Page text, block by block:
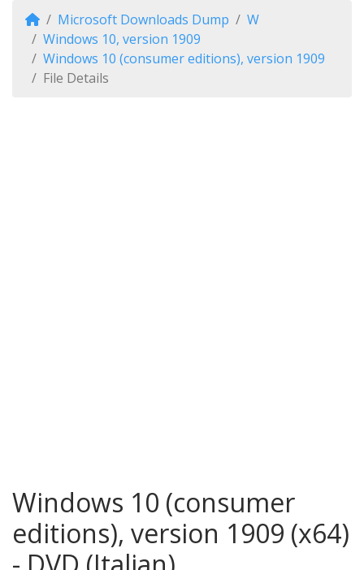
Microsoft Downloads Dump
W
Windows 10, version 1909
Windows 10 (consumer editions), version 1909
File Details
Windows 10 (consumer
editions), version 1909 (x64)